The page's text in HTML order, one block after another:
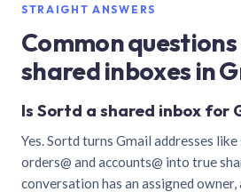
STRAIGHT ANSWERS
Common
shared inboxes in
Is Sortd a shared inbox for
Yes. Sortd turns Gmail addresses like
orders@ and accounts@ into true
conversation has an assigned owner,